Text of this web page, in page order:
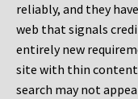
reliably, and they
web that signals
entirely new
site with thin
search may not